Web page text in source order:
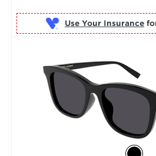
Use Your Insurance